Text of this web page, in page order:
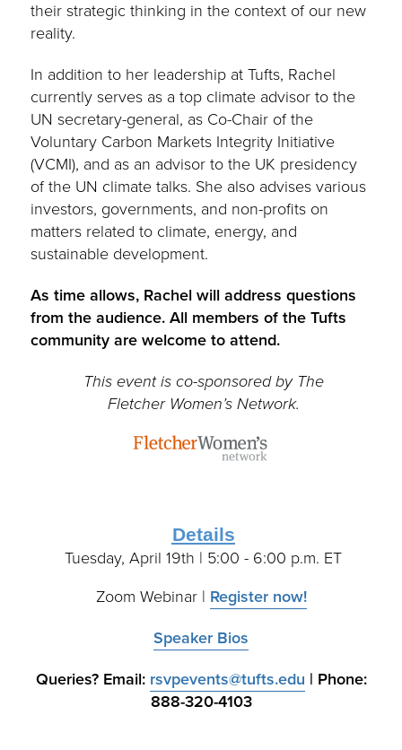
their strategic thinking in the context of our new
reality.
In addition to her leadership at Tufts, Rachel
currently serves as a top climate advisor to the
UN secretary-general, as Co-Chair of the
Voluntary Carbon Markets Integrity Initiative
(VCMI), and as an advisor to the UK presidency
of the UN climate talks. She also advises various
investors, governments, and non-profits on
matters related to climate, energy, and
sustainable development.
As time allows, Rachel will address questions
from the audience.All members of the Tufts
community are welcome to attend.
This event is co-sponsored by The
Fletcher Women’s Network.
Details
Tuesday, April 19th | 5:00 - 6:00 p.m. ET
Zoom Webinar | Register now!
Speaker Bios
Queries? Email: rsvpevents@tufts.edu | Phone:
888-320-4103